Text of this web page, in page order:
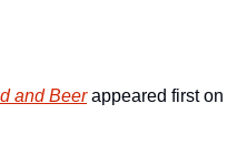
and Beer appeared first on